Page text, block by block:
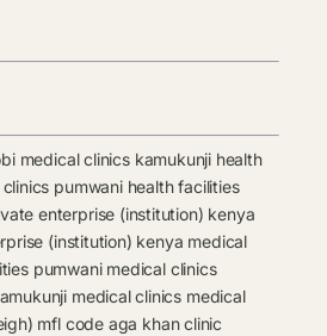
medical clinics kamukunji health
pumwani health facilities
enterprise (institution) kenya
(institution) kenya medical
pumwani medical clinics
medical clinics medical
mfl code aga khan clinic